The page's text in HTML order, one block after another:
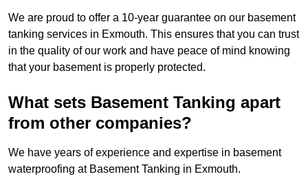
We are proud to offer a 10-year guarantee on our basement
tanking services in Exmouth. This ensures that you can trust
in the quality of our work and have peace of mind knowing
that your basement is properly protected.
What sets Basement Tanking apart
from other companies?
We have years of experience and expertise in basement
waterproofing at Basement Tanking in Exmouth.